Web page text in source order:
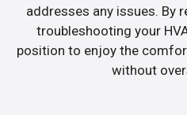
addresses any issues. By
troubleshooting your
position to enjoy the
without